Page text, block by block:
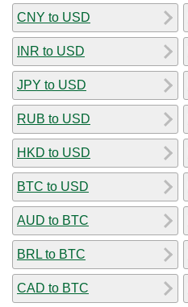
CNY to USD
INR to USD
JPY to USD
RUB to USD
HKD to USD
BTC to USD
AUD to BTC
BRL to BTC
CAD to BTC